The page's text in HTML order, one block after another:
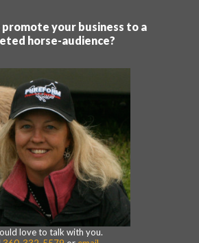
your business to a
horse-audience?
love to talk with you.